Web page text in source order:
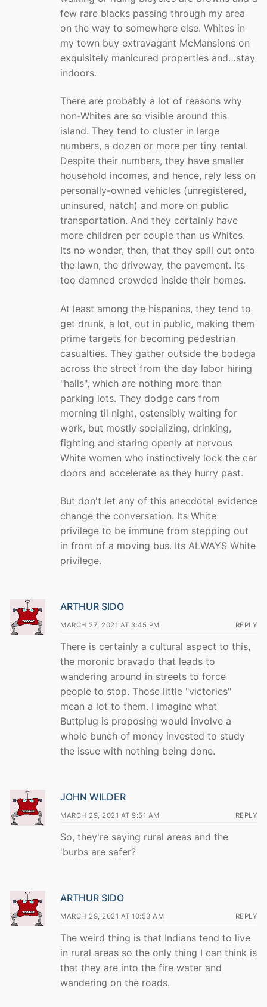
few rare blacks passing through my area
on the way to somewhere else. Whites in
my town buy extravagant McMansions on
exquisitely manicured properties and…stay
indoors.
There are probably a lot of reasons why
non-Whites are so visible around this
island. They tend to cluster in large
numbers, a dozen or more per tiny rental.
Despite their numbers, they have smaller
household incomes, and hence, rely less on
personally-owned vehicles (unregistered,
uninsured, natch) and more on public
transportation. And they certainly have
more children per couple than us Whites.
Its no wonder, then, that they spill out onto
the lawn, the driveway, the pavement. Its
too damned crowded inside their homes.
At least among the hispanics, they tend to
get drunk, a lot, out in public, making them
prime targets for becoming pedestrian
casualties. They gather outside the bodega
across the street from the day labor hiring
"halls", which are nothing more than
parking lots. They dodge cars from
morning til night, ostensibly waiting for
work, but mostly socializing, drinking,
fighting and staring openly at nervous
White women who instinctively lock the car
doors and accelerate as they hurry past.
But don't let any of this anecdotal evidence
change the conversation. Its White
privilege to be immune from stepping out
in front of a moving bus. Its ALWAYS White
privilege.
ARTHUR SIDO
MARCH 27, 2021 AT 3:45 PM REPLY
There is certainly a cultural aspect to this,
the moronic bravado that leads to
wandering around in streets to force
people to stop. Those little "victories"
mean a lot to them. I imagine what
Buttplug is proposing would involve a
whole bunch of money invested to study
the issue with nothing being done.
JOHN WILDER
MARCH 29, 2021 AT 9:51 AM REPLY
So, they're saying rural areas and the
'burbs are safer?
ARTHUR SIDO
MARCH 29, 2021 AT 10:53 AM REPLY
The weird thing is that Indians tend to live
in rural areas so the only thing I can think is
that they are into the fire water and
wandering on the roads.